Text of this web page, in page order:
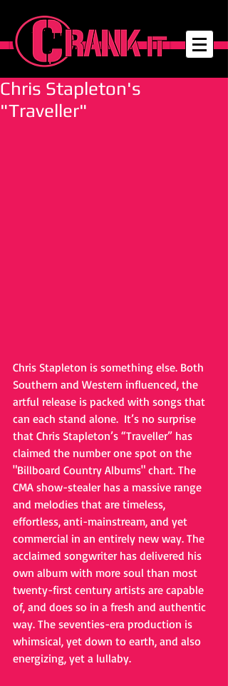
Chris Stapleton's
"Traveller"
Chris Stapleton is something else. Both
Southern and Western influenced, the
artful release is packed with songs that
can each stand alone.  It’s no surprise
that Chris Stapleton’s “Traveller” has
claimed the number one spot on the
"Billboard Country Albums" chart. The
CMA show-stealer has a massive range
and melodies that are timeless,
effortless, anti-mainstream, and yet
commercial in an entirely new way. The
acclaimed songwriter has delivered his
own album with more soul than most
twenty-first century artists are capable
of, and does so in a fresh and authentic
way. The seventies-era production is
whimsical, yet down to earth, and also
energizing, yet a lullaby.